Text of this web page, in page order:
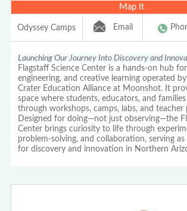
Map It
Odyssey Camps Email
Launching Our Journey Into Discovery and
Flagstaff Science Center is a hands-on hub
engineering, and creative learning operated
Crater Education Alliance at Moonshot. It
space where students, educators, and
through workshops, camps, labs, and teacher
Designed for doing—not just observing—the
Center brings curiosity to life through
problem-solving, and collaboration, serving
for discovery and innovation in Northern